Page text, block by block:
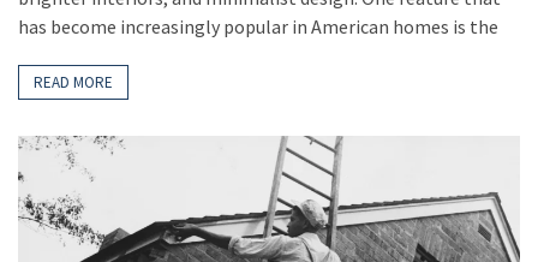
has become increasingly popular in American homes is the
READ MORE